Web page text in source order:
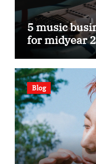
5 music
for midyear
Blog